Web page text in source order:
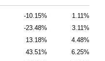
-10.15%
1.11%
-23.48%
3.11%
13.18%
4.48%
43.51%
6.25%